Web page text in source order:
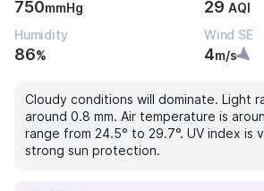
750mmHg 29 AQI
Humidity
86%
Wind SE
4m/s
Cloudy conditions will dominate. Light
around 0.8 mm. Air temperature is
range from 24.5° to 29.7°. UV index is
strong sun protection.